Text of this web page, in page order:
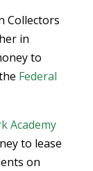
Collectors
in
to
Federal
Academy
to lease
on